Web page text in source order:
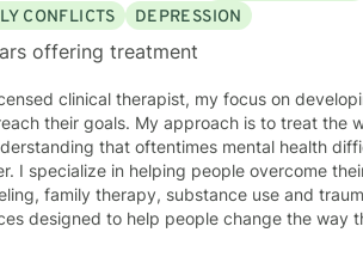
CONFLICTS
DEPRESSION
offering treatment
clinical therapist, my focus on
their goals. My approach is to treat the
that oftentimes mental health
I specialize in helping people overcome
family therapy, substance use and
designed to help people change the